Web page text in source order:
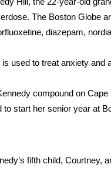
The Boston Globe
diazepam,
used to treat anxiety and
compound on
start her senior year at
fifth child, Courtney,